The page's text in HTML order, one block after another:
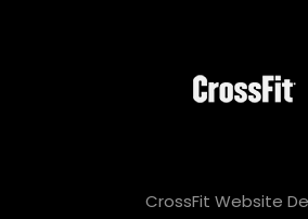
CrossFit Website